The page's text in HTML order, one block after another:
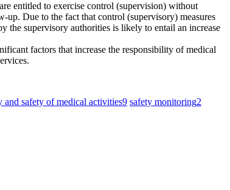
entitled to exercise control (supervision) without
Due to the fact that control (supervisory) measures
the supervisory authorities is likely to entail an increase
factors that increase the responsibility of medical
and safety of medical activities9 safety monitoring2